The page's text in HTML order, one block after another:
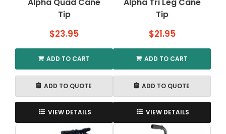
Tip
$23.95
ADD TO CART
ADD TO QUOTE
VIEW DETAILS
Tip
$21.95
ADD TO CART
ADD TO QUOTE
VIEW DETAILS